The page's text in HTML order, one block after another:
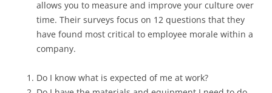
allows you to measure and improve your culture over
time. Their surveys focus on 12 questions that they
have found most critical to employee morale within a
company.
Do I know what is expected of me at work?